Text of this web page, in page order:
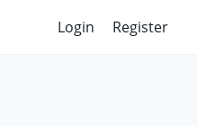
Login Register